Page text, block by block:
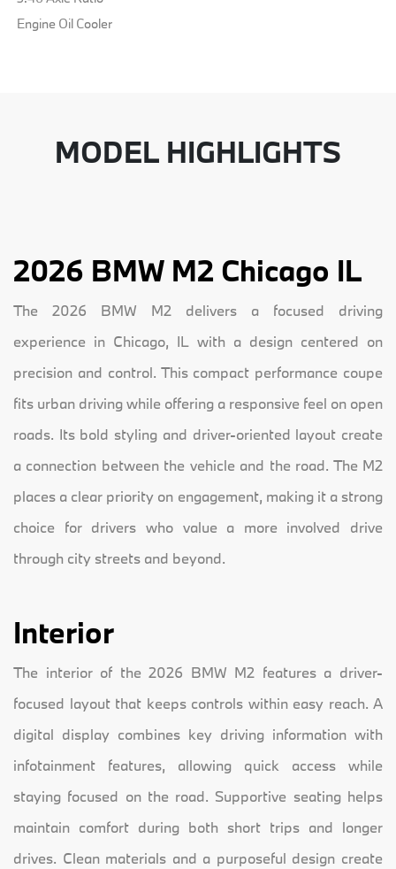
Engine Oil Cooler
MODEL HIGHLIGHTS
2026 BMW M2 Chicago IL
The 2026 BMW M2 delivers a focused driving
experience in Chicago, IL with a design centered on
precision and control. This compact performance coupe
fits urban driving while offering a responsive feel on open
roads. Its bold styling and driver-oriented layout create
a connection between the vehicle and the road. The M2
places a clear priority on engagement, making it a strong
choice for drivers who value a more involved drive
through city streets and beyond.
Interior
The interior of the 2026 BMW M2 features a driver-
focused layout that keeps controls within easy reach. A
digital display combines key driving information with
infotainment features, allowing quick access while
staying focused on the road. Supportive seating helps
maintain comfort during both short trips and longer
drives. Clean materials and a purposeful design create